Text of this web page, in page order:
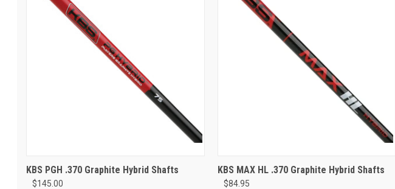
KBS PGH .370 Graphite Hybrid Shafts
$145.00
KBS MAX HL .370 Graphite Hybrid Shafts
$84.95